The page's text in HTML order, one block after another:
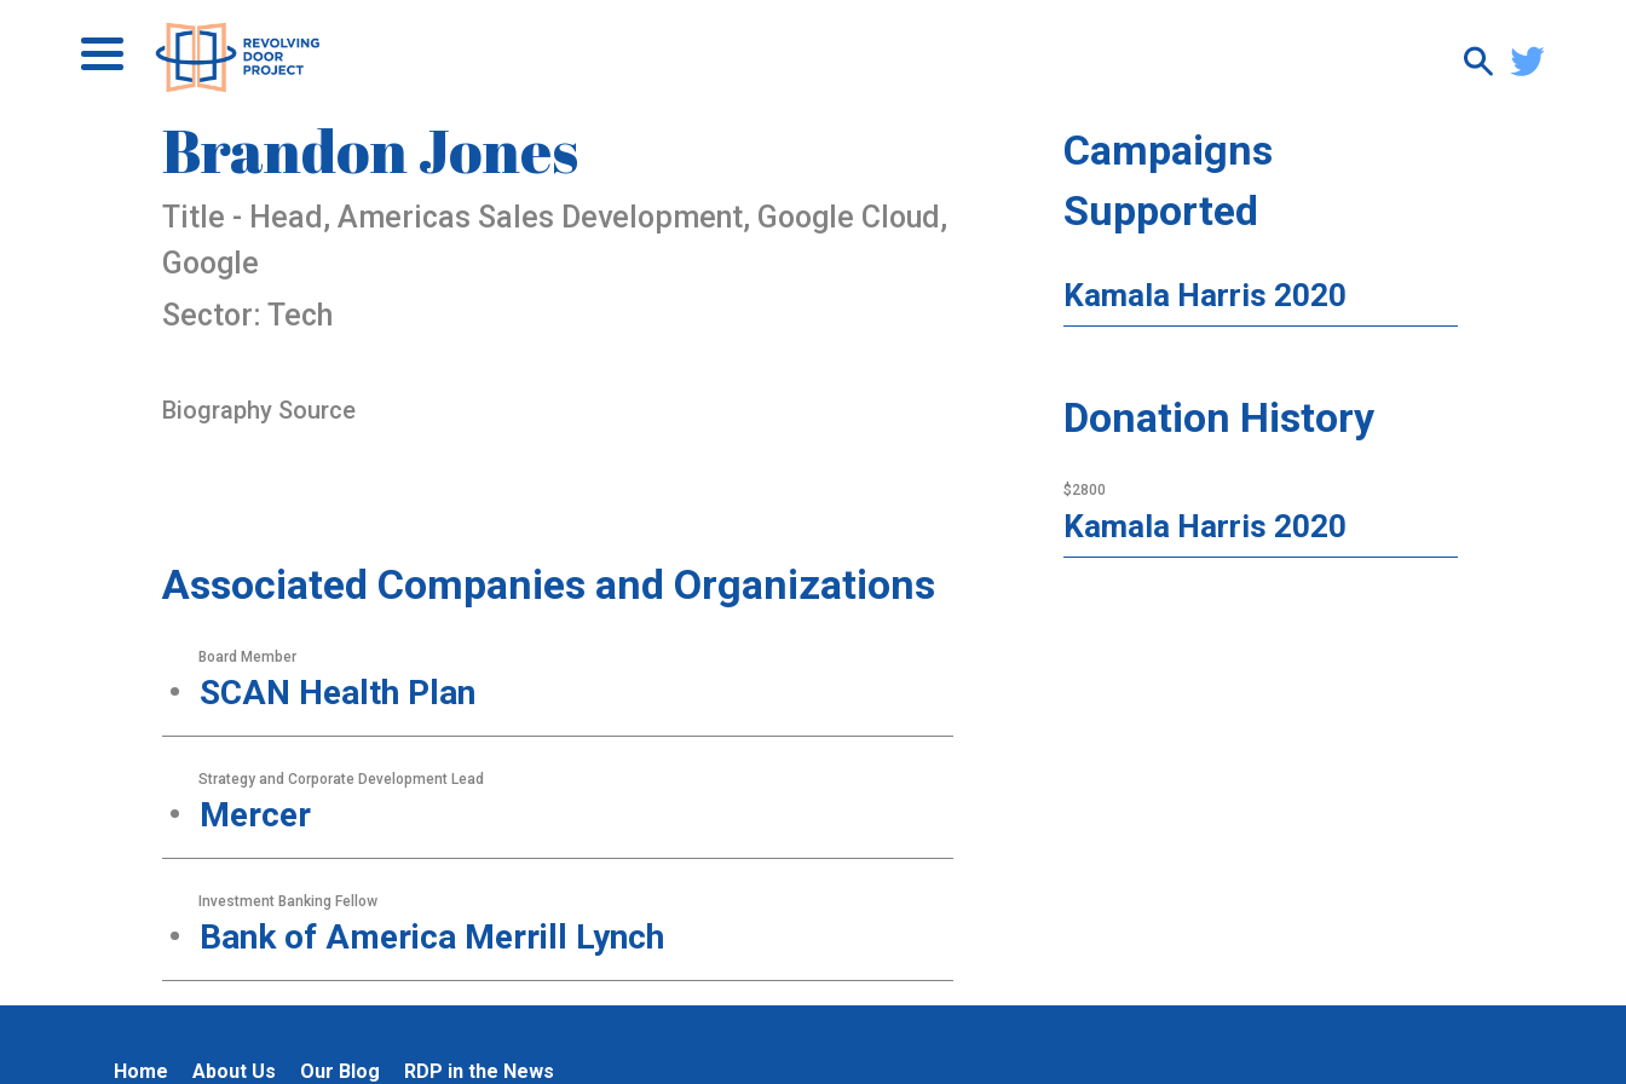
Brandon Jones
Title - Head, Americas Sales Development, Google Cloud,
Google
Sector: Tech
Biography Source
Associated Companies and Organizations
Board Member
SCAN Health Plan
Strategy and Corporate Development Lead
Mercer
Investment Banking Fellow
Bank of America Merrill Lynch
Campaigns
Supported
Kamala Harris 2020
Donation History
$2800
Kamala Harris 2020
Home About Us Our Blog RDP in the News